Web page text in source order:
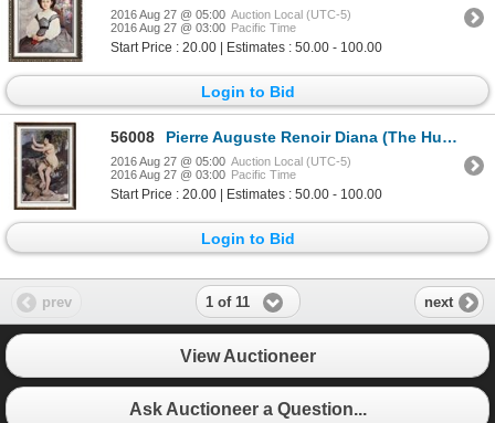
2016 Aug 27 @ 05:00 Auction Local (UTC-5)
2016 Aug 27 @ 03:00 Pacific Time
Start Price : 20.00 | Estimates : 50.00 - 100.00
Login to Bid
56008 Pierre Auguste Renoir Diana (The Huntress) c.1867 Fine Art Print Signed in Plate
2016 Aug 27 @ 05:00 Auction Local (UTC-5)
2016 Aug 27 @ 03:00 Pacific Time
Start Price : 20.00 | Estimates : 50.00 - 100.00
Login to Bid
prev 1 of 11 next
View Auctioneer
Ask Auctioneer a Question...